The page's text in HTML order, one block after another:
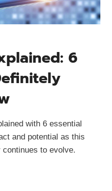
6
with 6 essential
and potential as this
to evolve.